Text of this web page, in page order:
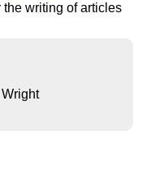
writing of articles